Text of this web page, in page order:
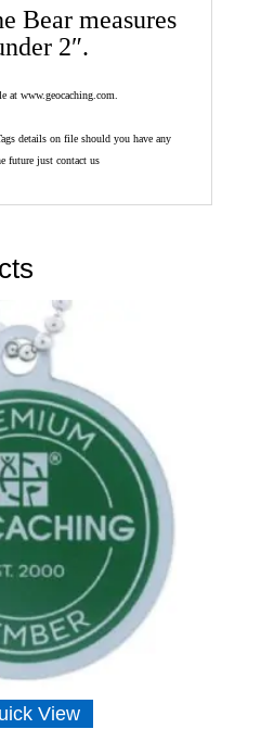
Bear measures
2″.
at www.geocaching.com.
details on file should you have any
future just contact us
View